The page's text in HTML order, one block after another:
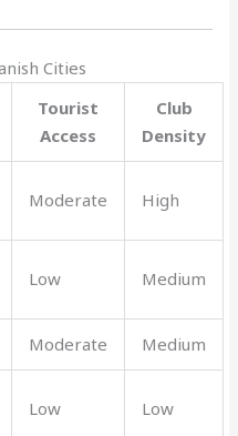
Cities
Tourist
Access
Club
Density
Moderate High
Low Medium
Moderate Medium
Low Low